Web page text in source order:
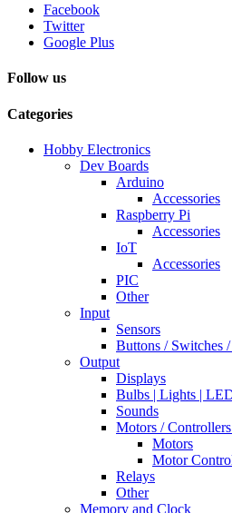
Facebook
Twitter
Google Plus
Follow us
Categories
Hobby Electronics
Dev Boards
Arduino
Accessories
Raspberry Pi
Accessories
IoT
Accessories
PIC
Other
Input
Sensors
Buttons / Switches
Output
Displays
Bulbs | Lights |
Sounds
Motors /
Motors
Motor
Relays
Other
Memory and Clock